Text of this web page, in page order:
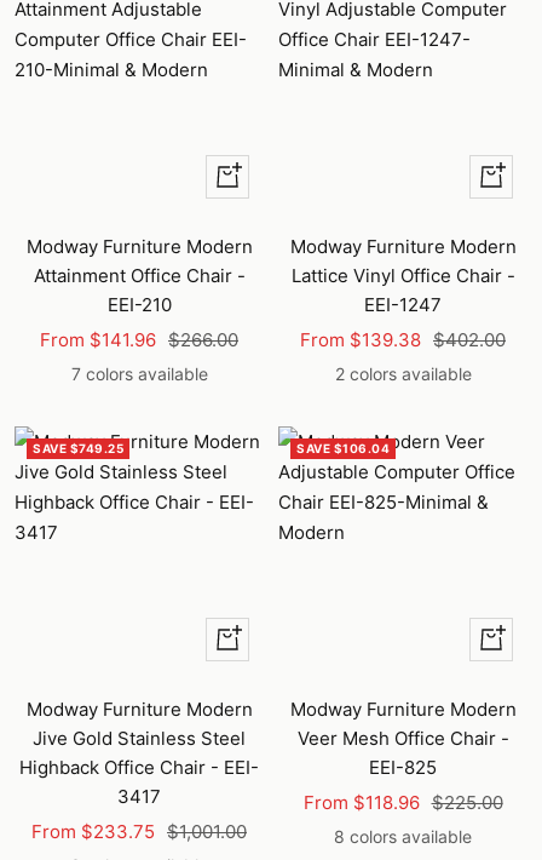
Quick
view
Modway Furniture Modern
Attainment Office Chair -
EEI-210
Sale
price
From $141.96 Regular
price
$266.00
7 colors available
Quick
view
Modway Furniture Modern
Lattice Vinyl Office Chair -
EEI-1247
Sale
price
From $139.38 Regular
price
$402.00
2 colors available
SAVE $749.25
Quick
view
Modway Furniture Modern
Jive Gold Stainless Steel
Highback Office Chair - EEI-
3417
Sale
From $233.75 Regular
$1,001.00
SAVE $106.04
Quick
view
Modway Furniture Modern
Veer Mesh Office Chair -
EEI-825
Sale
price
From $118.96 Regular
price
$225.00
8 colors available